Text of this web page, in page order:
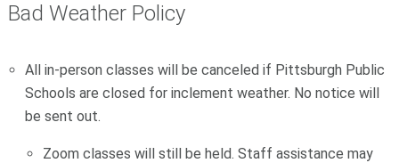
Bad Weather Policy
All in-person classes will be canceled if Pittsburgh Public
Schools are closed for inclement weather. No notice will
be sent out.
Zoom classes will still be held. Staff assistance may